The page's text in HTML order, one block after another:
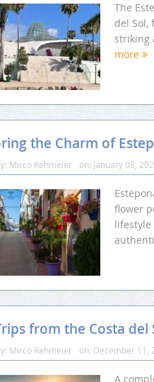
The
del Sol,
striking
more
the Charm of
Mirco Rehmeier on: January 08,
flower
lifestyle
from the Costa del
Mirco Rehmeier on: December 11,
A